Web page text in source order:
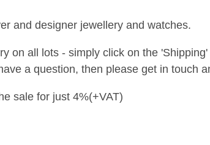
and designer jewellery and watches.
on all lots - simply click on the 'Shipping'
a question, then please get in touch
sale for just 4%(+VAT)